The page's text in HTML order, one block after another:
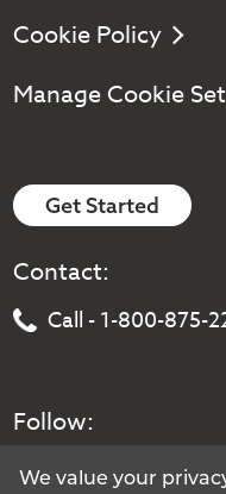
Cookie Policy
Manage Cookie
Get Started
Contact:
Call - 1-800-875-
Follow:
We value your